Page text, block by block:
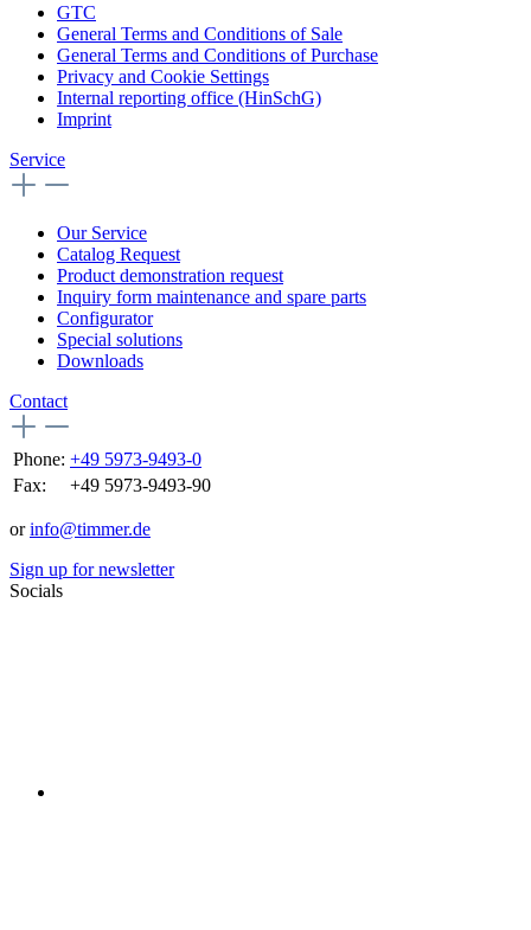
GTC
General Terms and Conditions of Sale
General Terms and Conditions of Purchase
Privacy and Cookie Settings
Internal reporting office (HinSchG)
Imprint
Service
Our Service
Catalog Request
Product demonstration request
Inquiry form maintenance and spare parts
Configurator
Special solutions
Downloads
Contact
Phone: +49 5973-9493-0
Fax:
+49 5973-9493-90
orinfo@timmer.de
Sign up for newsletter
Socials